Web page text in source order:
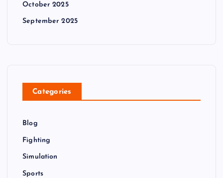
October 2025
September 2025
Categories
Blog
Fighting
Simulation
Sports